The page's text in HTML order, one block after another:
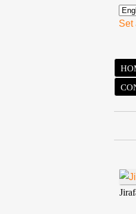
Set